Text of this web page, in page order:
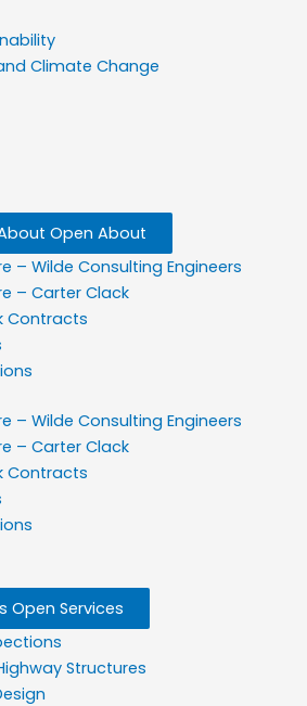
Climate Change
Open About
– Wilde Consulting Engineers
– Carter Clack
Contracts
– Wilde Consulting Engineers
– Carter Clack
Contracts
Open Services
Structures